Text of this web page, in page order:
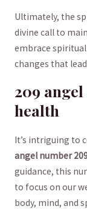
Ultimately, the
divine call to
embrace​
changes that
209
health
It’s intriguing to
angel number⁣
guidance, this
⁣to focus on our
body, mind,⁣ and